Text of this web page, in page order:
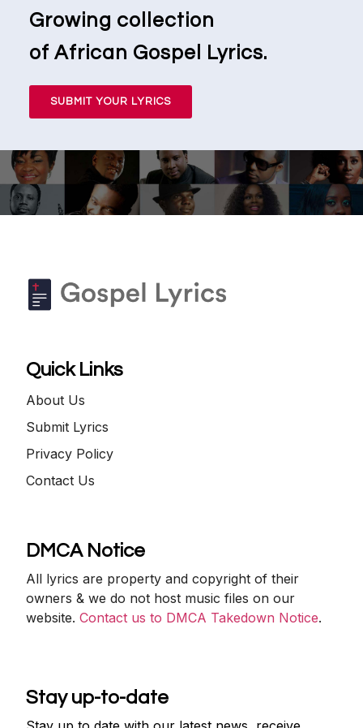
Growing collection
of African Gospel Lyrics.
SUBMIT YOUR LYRICS
Quick Links
About Us
Submit Lyrics
Privacy Policy
Contact Us
DMCA Notice
All lyrics are property and copyright of their
owners & we do not host music files on our
website.Contact us to DMCA Takedown Notice.
Stay up-to-date